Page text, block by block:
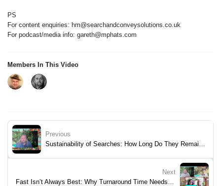
PS
For content enquiries: hm@searchandconveysolutions.co.uk
For podcast/media info: gareth@mphats.com
Members In This Video
Previous
Next